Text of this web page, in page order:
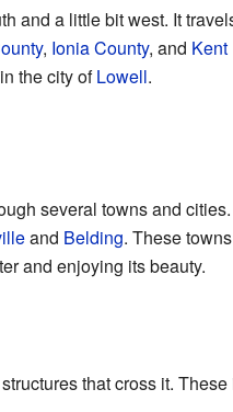
and a little bit west. It
, Ionia County, and Kent
the city ofLowell.
several towns and cities.
and Belding. These towns
and enjoying its beauty.
that cross it.